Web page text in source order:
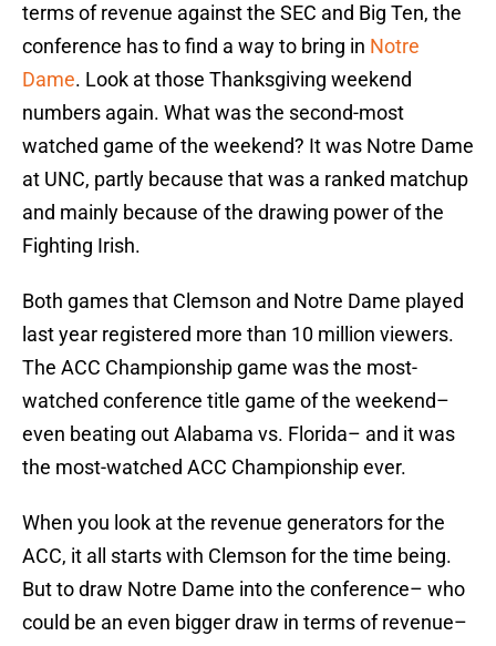
terms of revenue against the SEC and Big Ten, the
conference has to find a way to bring in Notre
Dame. Look at those Thanksgiving weekend
numbers again. What was the second-most
watched game of the weekend? It was Notre Dame
at UNC, partly because that was a ranked matchup
and mainly because of the drawing power of the
Fighting Irish.
Both games that Clemson and Notre Dame played
last year registered more than 10 million viewers.
The ACC Championship game was the most-
watched conference title game of the weekend–
even beating out Alabama vs. Florida– and it was
the most-watched ACC Championship ever.
When you look at the revenue generators for the
ACC, it all starts with Clemson for the time being.
But to draw Notre Dame into the conference– who
could be an even bigger draw in terms of revenue–